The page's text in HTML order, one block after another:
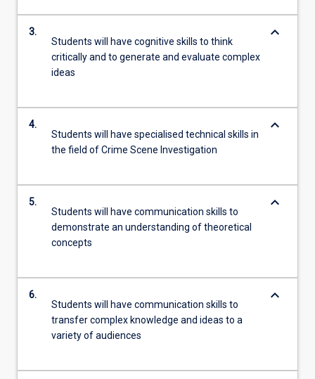
3.
Students will have cognitive skills to think
critically and to generate and evaluate complex
ideas
keyboard_arrow_down
4.
Students will have specialised technical skills in
the field of Crime Scene Investigation
keyboard_arrow_down
5.
Students will have communication skills to
demonstrate an understanding of theoretical
concepts
keyboard_arrow_down
6.
Students will have communication skills to
transfer complex knowledge and ideas to a
variety of audiences
keyboard_arrow_down